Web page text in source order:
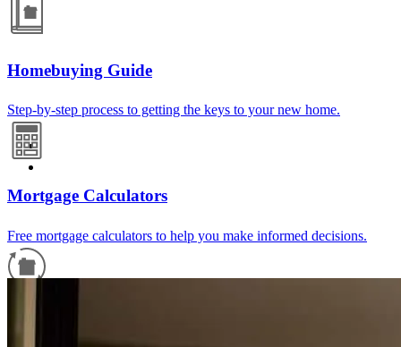
Homebuying Guide
Step-by-step process to getting the keys to your new home.
Mortgage Calculators
Free mortgage calculators to help you make informed decisions.